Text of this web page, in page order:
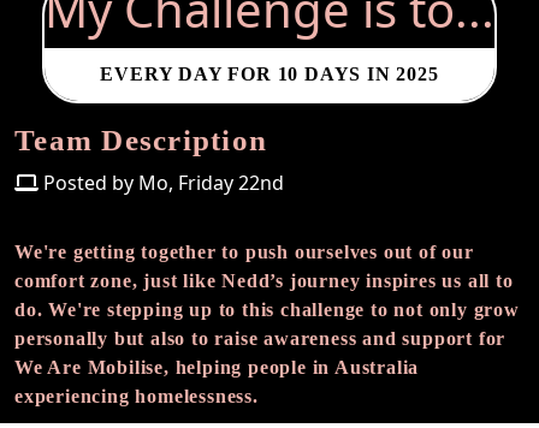
EVERY DAY FOR 10 DAYS IN 2025
Team Description
Posted by Mo, Friday 22nd
We're getting together to push ourselves out of our
comfort zone, just like Nedd’s journey inspires us all to
do. We're stepping up to this challenge to not only grow
personally but also to raise awareness and support for
We Are Mobilise, helping people in Australia
experiencing homelessness.